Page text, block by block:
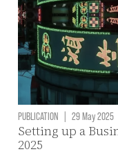
PUBLICATION | 29 May 2025
Setting up a
2025